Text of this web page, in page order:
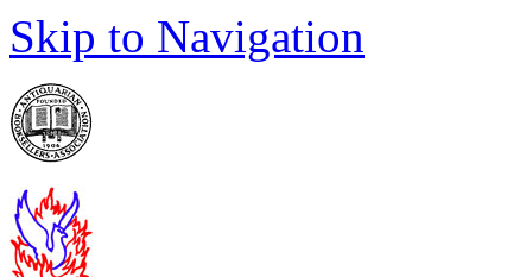
Skip to Navigation